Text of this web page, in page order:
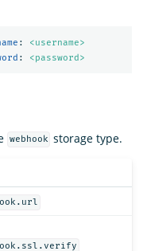
:
<username>
: <password>
webhook storage type.